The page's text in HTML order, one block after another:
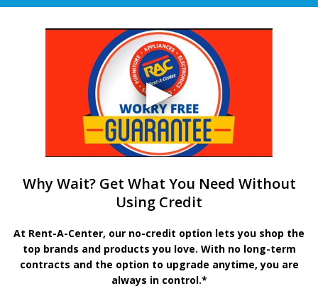
Why Wait? Get What You Need Without
Using Credit
At Rent-A-Center, our no-credit option lets you shop the
top brands and products you love. With no long-term
contracts and the option to upgrade anytime, you are
always in control.*